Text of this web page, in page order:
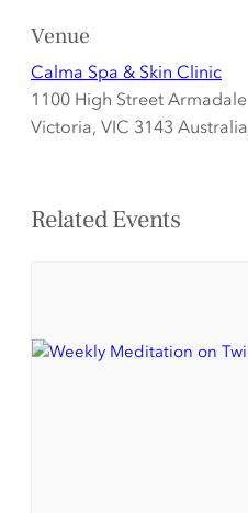
Venue
Calma Spa & Skin Clinic
1100 High Street Armadale
Victoria, VIC 3143 Australia
Related Events